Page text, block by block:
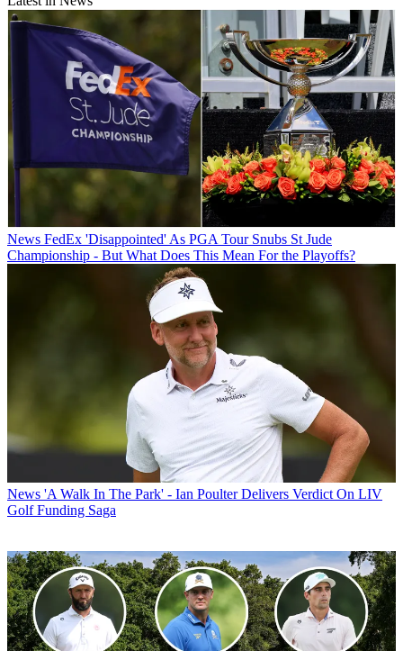
News FedEx 'Disappointed' As PGA Tour Snubs St Jude
Championship - But What Does This Mean For the Playoffs?
News 'A Walk In The Park' - Ian Poulter Delivers Verdict On LIV
Golf Funding Saga